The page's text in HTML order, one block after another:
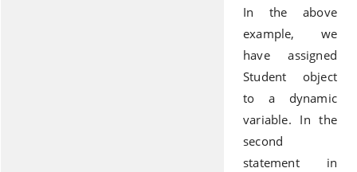
In the above
example, we
have assigned
Student object
to a dynamic
variable. In the
second
statement in